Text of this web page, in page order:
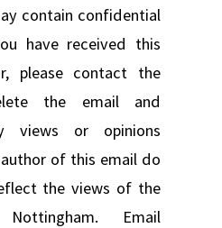
contain confidential
have received this
please contact the
the email and
views or opinions
of this email do
the views of the
Email